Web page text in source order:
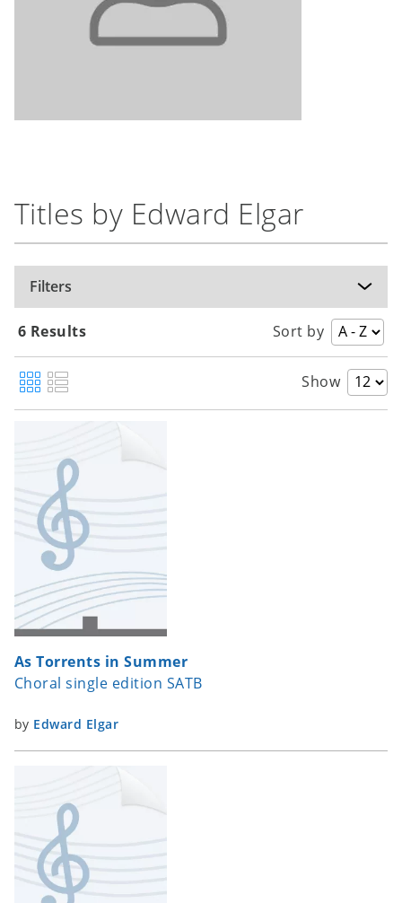
Titles by Edward Elgar
Filters
6 Results Sort by
Show
As Torrents in Summer
Choral single edition SATB
by Edward Elgar